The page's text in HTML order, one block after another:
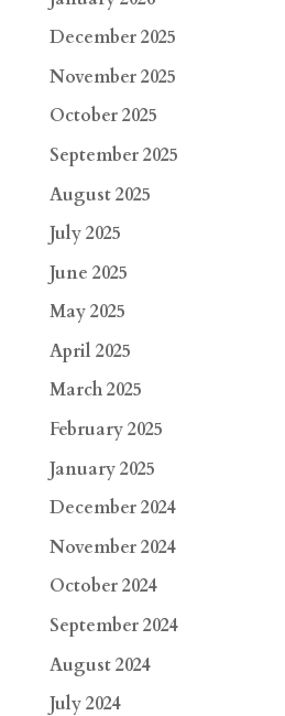
December 2025
November 2025
October 2025
September 2025
August 2025
July 2025
June 2025
May 2025
April 2025
March 2025
February 2025
January 2025
December 2024
November 2024
October 2024
September 2024
August 2024
July 2024